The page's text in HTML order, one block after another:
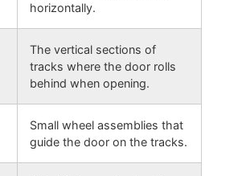
horizontally.
The vertical sections of
tracks where the door rolls
behind when opening.
Small wheel assemblies that
guide the door on the tracks.